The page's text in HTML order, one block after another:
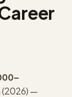
–
2026) —